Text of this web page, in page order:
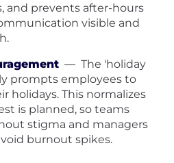
and prevents after-hours
visible and
— The 'holiday
prompts employees to
holidays. This normalizes
is planned, so teams
stigma and managers
burnout spikes.